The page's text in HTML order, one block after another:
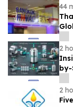
44
2
by-
2